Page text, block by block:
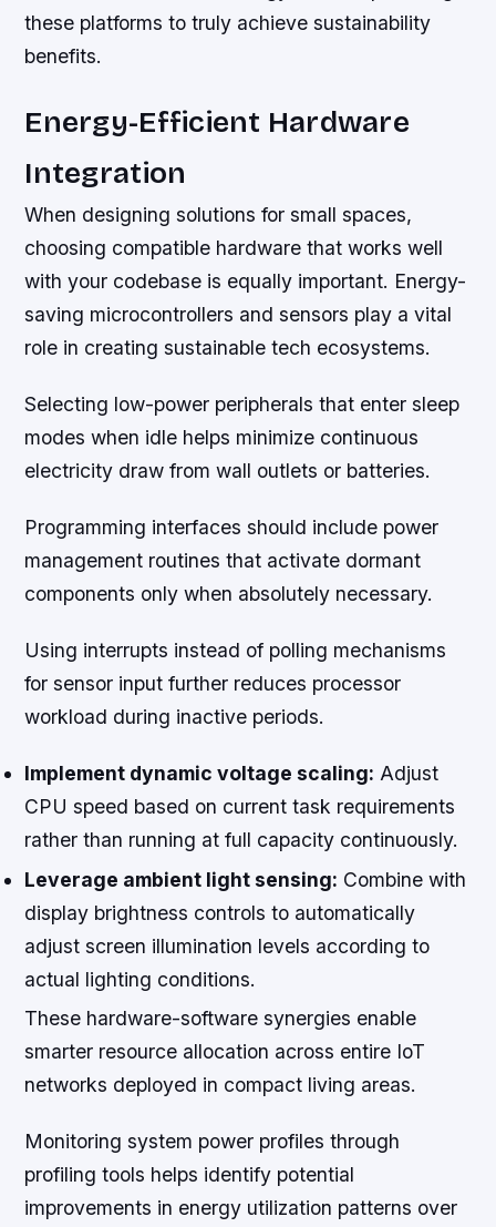
these platforms to truly achieve sustainability
benefits.
Energy-Efficient Hardware
Integration
When designing solutions for small spaces,
choosing compatible hardware that works well
with your codebase is equally important. Energy-
saving microcontrollers and sensors play a vital
role in creating sustainable tech ecosystems.
Selecting low-power peripherals that enter sleep
modes when idle helps minimize continuous
electricity draw from wall outlets or batteries.
Programming interfaces should include power
management routines that activate dormant
components only when absolutely necessary.
Using interrupts instead of polling mechanisms
for sensor input further reduces processor
workload during inactive periods.
Implement dynamic voltage scaling: Adjust
CPU speed based on current task requirements
rather than running at full capacity continuously.
Leverage ambient light sensing: Combine with
display brightness controls to automatically
adjust screen illumination levels according to
actual lighting conditions.
These hardware-software synergies enable
smarter resource allocation across entire IoT
networks deployed in compact living areas.
Monitoring system power profiles through
profiling tools helps identify potential
improvements in energy utilization patterns over